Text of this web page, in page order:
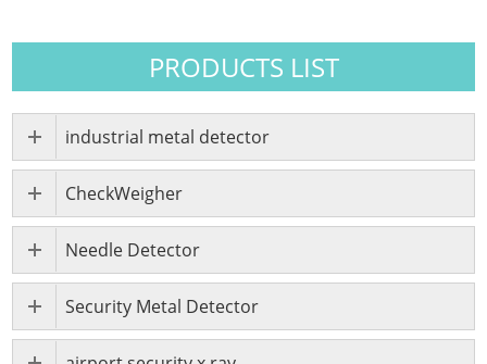
PRODUCTS LIST
industrial metal detector
CheckWeigher
Needle Detector
Security Metal Detector